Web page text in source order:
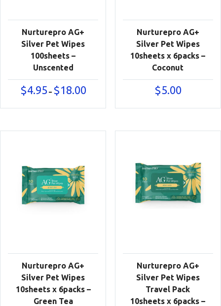
Nurturepro AG+
Silver Pet Wipes
100sheets –
Unscented
$4.95 – $18.00Price
$4.95
Nurturepro AG+
Silver Pet Wipes
10sheets x 6packs –
Coconut
$5.00
Nurturepro AG+
Silver Pet Wipes
10sheets x 6packs –
Green Tea
Nurturepro AG+
Silver Pet Wipes
Travel Pack
10sheets x 6packs –